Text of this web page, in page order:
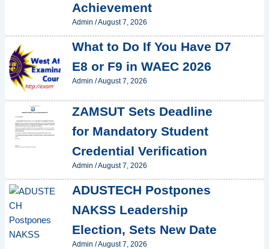
Achievement
Admin /August 7, 2026
What to Do If You Have D7
E8 or F9 in WAEC 2026
Admin /August 7, 2026
ZAMSUT Sets Deadline
for Mandatory Student
Credential Verification
Admin /August 7, 2026
ADUSTECH Postpones
NAKSS Leadership
Election, Sets New Date
Admin /August 7, 2026